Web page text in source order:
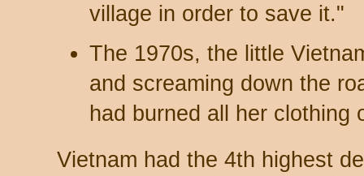
village in order to save it."
The 1970s, the little
and screaming down the
had burned all her
Vietnam had the 4th highest